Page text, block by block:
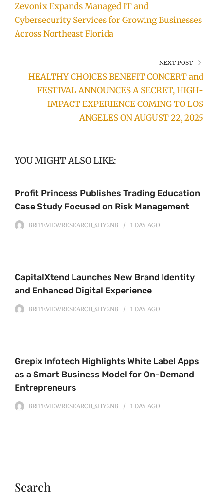
Zevonix Expands Managed IT and
Cybersecurity Services for Growing Businesses
Across Northeast Florida
NEXT POST
HEALTHY CHOICES BENEFIT CONCERT and
FESTIVAL ANNOUNCES A SECRET, HIGH-
IMPACT EXPERIENCE COMING TO LOS
ANGELES ON AUGUST 22, 2025
YOU MIGHT ALSO LIKE:
Profit Princess Publishes Trading Education
Case Study Focused on Risk Management
BRITEVIEWRESEARCH_4HY2NB 1 DAY AGO
CapitalXtend Launches New Brand Identity
and Enhanced Digital Experience
BRITEVIEWRESEARCH_4HY2NB 1 DAY AGO
Grepix Infotech Highlights White Label Apps
as a Smart Business Model for On-Demand
Entrepreneurs
BRITEVIEWRESEARCH_4HY2NB 1 DAY AGO
Search